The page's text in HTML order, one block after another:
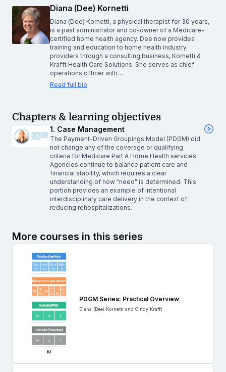
Diana (Dee) Kornetti
Diana (Dee) Kornetti, a physical therapist for 30 years,
is a past administrator and co-owner of a Medicare-
certified home health agency. Dee now provides
training and education to home health industry
providers through a consulting business, Kornetti &
Krafft Health Care Solutions. She serves as chief
operations officer with…
Read full bio
Chapters & learning objectives
1. Case Management
The Payment-Driven Groupings Model (PDGM) did
not change any of the coverage or qualifying
criteria for Medicare Part A Home Health services.
Agencies continue to balance patient care and
financial stability, which requires a clear
understanding of how “need” is determined. This
portion provides an example of intentional
interdisciplinary care delivery in the context of
reducing rehospitalizations.
More courses in this series
PDGM Series: Practical Overview
Diana (Dee) Kornetti and Cindy Krafft